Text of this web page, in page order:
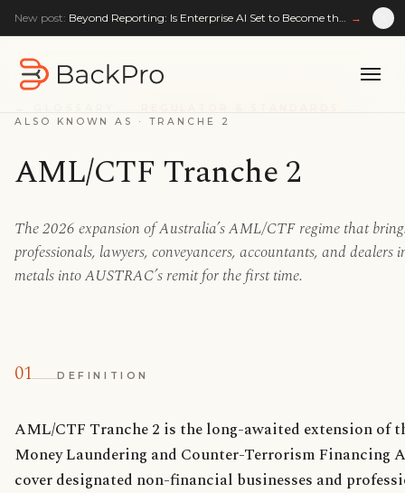
New post: Beyond Reporting: Is Enterprise AI Set to Become the Enterprise Reasoning Layer? →
ALSO KNOWN AS ·TRANCHE 2
AML/CTF Tranche 2
The 2026 expansion of Australia’s AML/CTF regime that
professionals, lawyers, conveyancers, accountants, and dealers
metals into AUSTRAC’s remit for the first time.
01 DEFINITION
AML/CTF Tranche 2 is the long-awaited extension of
Money Laundering and Counter-Terrorism Financing
cover designated non-financial businesses and